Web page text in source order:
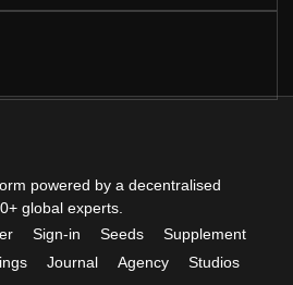
powered by a decentralised
global experts.
Sign-in Seeds
Supplement
Journal Agency
Studios